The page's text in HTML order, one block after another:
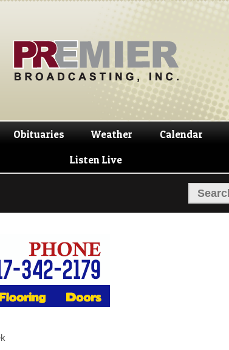
Skip
navigation
Skip
content
Obituaries Weather Calendar
Listen Live